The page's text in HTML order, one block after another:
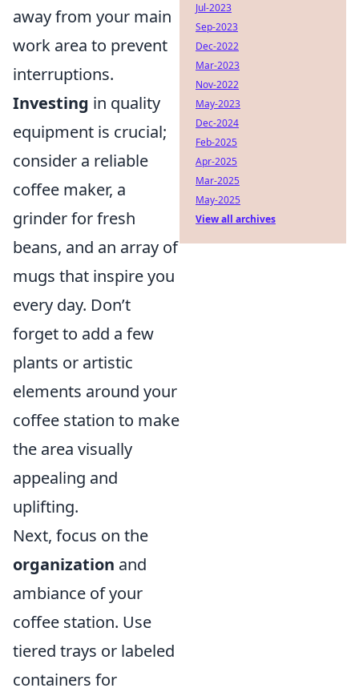
away from your main
work area to prevent
interruptions.
Investing in quality
equipment is crucial;
consider a reliable
coffee maker, a
grinder for fresh
beans, and an array of
mugs that inspire you
every day. Don’t
forget to add a few
plants or artistic
elements around your
coffee station to make
the area visually
appealing and
uplifting.
Next, focus on the
organization and
ambiance of your
coffee station. Use
tiered trays or labeled
containers for
Jul-2023
Sep-2023
Dec-2022
Mar-2023
Nov-2022
May-2023
Dec-2024
Feb-2025
Apr-2025
Mar-2025
May-2025
View all archives